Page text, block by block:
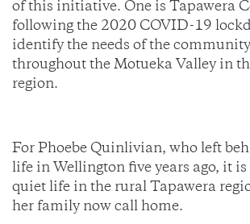
of this initiative. One is Tapawera
following the 2020 COVID-19
identify the needs of the
throughout the Motueka Valley in
region.
For Phoebe Quinlivian, who left
life in Wellington five years ago, it
quiet life in the rural Tapawera
her family now call home.